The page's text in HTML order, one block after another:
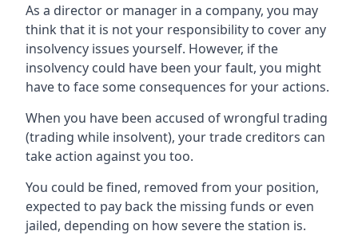
As a director or manager in a company, you may
think that it is not your responsibility to cover any
insolvency issues yourself. However, if the
insolvency could have been your fault, you might
have to face some consequences for your actions.
When you have been accused of wrongful trading
(trading while insolvent), your trade creditors can
take action against you too.
You could be fined, removed from your position,
expected to pay back the missing funds or even
jailed, depending on how severe the station is.